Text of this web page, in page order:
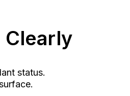
Clearly
status.